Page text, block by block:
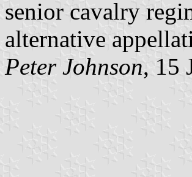
senior cavalry
alternative
Peter Johnson, 15